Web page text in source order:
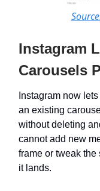
Instagram
Carousels
Instagram now
an existing
without deleting
cannot add new
frame or tweak
it lands.